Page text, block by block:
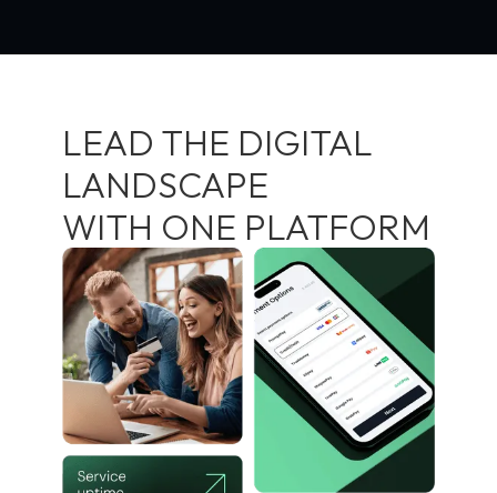
LEAD THE DIGITAL
LANDSCAPE
WITH ONE PLATFORM